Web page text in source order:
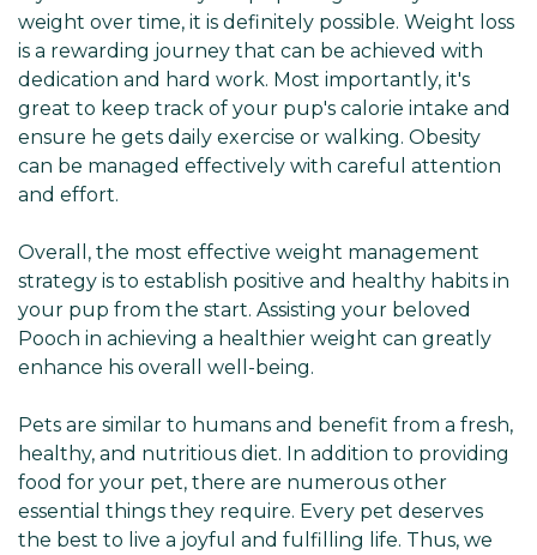
weight over time, it is definitely possible. Weight loss
is a rewarding journey that can be achieved with
dedication and hard work. Most importantly, it's
great to keep track of your pup's calorie intake and
ensure he gets daily exercise or walking. Obesity
can be managed effectively with careful attention
and effort.
Overall, the most effective weight management
strategy is to establish positive and healthy habits in
your pup from the start. Assisting your beloved
Pooch in achieving a healthier weight can greatly
enhance his overall well-being.
Pets are similar to humans and benefit from a fresh,
healthy, and nutritious diet. In addition to providing
food for your pet, there are numerous other
essential things they require. Every pet deserves
the best to live a joyful and fulfilling life. Thus, we